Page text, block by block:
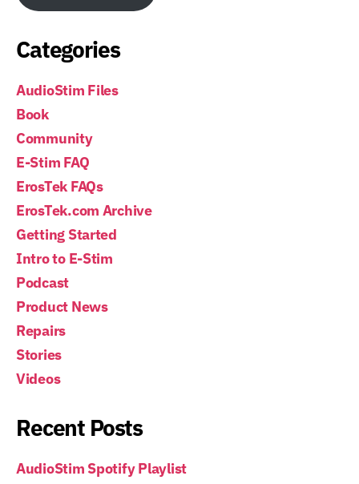
Categories
AudioStim Files
Book
Community
E-Stim FAQ
ErosTek FAQs
ErosTek.com Archive
Getting Started
Intro to E-Stim
Podcast
Product News
Repairs
Stories
Videos
Recent Posts
AudioStim Spotify Playlist